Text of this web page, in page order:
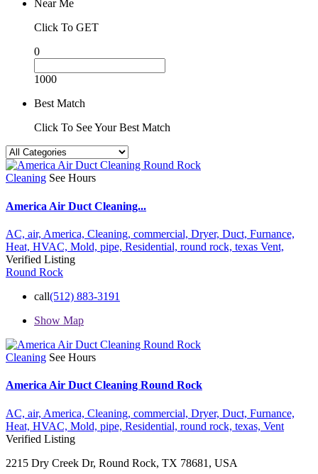
Near Me
Click To GET
0
1000
Best Match
Click To See Your Best Match
Cleaning See Hours
America Air Duct Cleaning...
AC, air, America, Cleaning, commercial, Dryer, Duct, Furnance,
Heat, HVAC, Mold, pipe, Residential, round rock, texas Vent,
Verified Listing
Round Rock
call(512) 883-3191
Show Map
Cleaning See Hours
America Air Duct Cleaning Round Rock
AC, air, America, Cleaning, commercial, Dryer, Duct, Furnance,
Heat, HVAC, Mold, pipe, Residential, round rock, texas, Vent
Verified Listing
2215 Dry Creek Dr, Round Rock, TX 78681, USA